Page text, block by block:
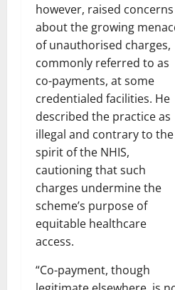
however, raised concerns
about the growing
of unauthorised charges,
commonly referred to as
co-payments, at some
credentialed facilities. He
described the practice as
illegal and contrary to the
spirit of the NHIS,
cautioning that such
charges undermine the
scheme’s purpose of
equitable healthcare
access.
“Co-payment, though